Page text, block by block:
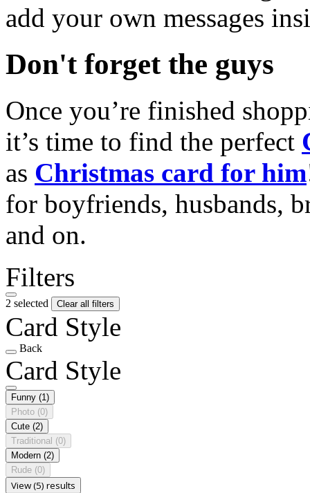
add your own messages
Don't forget the guys
Once you’re finished
it’s time to find the perfect
as Christmas card for him
for boyfriends, husbands,
and on.
Filters
2 selected Clear all filters
Card Style
Back
Card Style
Funny (1)
Photo (0)
Cute (2)
Traditional (0)
Modern (2)
Rude (0)
View (5) results